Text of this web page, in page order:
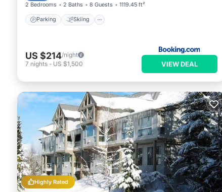
2 Bedrooms 2 Baths 8 Guests 1119.45 ft²
Parking Skiing
US $214/night
7 nights - US $1,500 VIEW DEAL
Highly Rated